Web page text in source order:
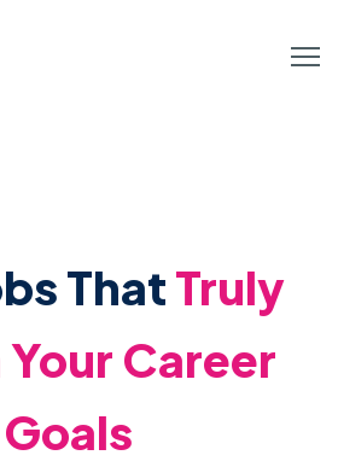
ThatTruly
Career
Goals